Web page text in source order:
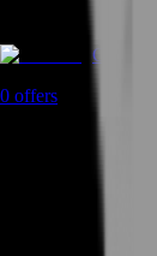
Coaching
0 offers